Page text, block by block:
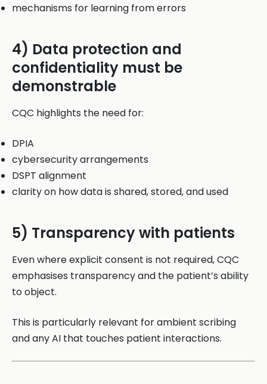
mechanisms for learning from errors
4) Data protection and
confidentiality must be
demonstrable
CQC highlights the need for:
DPIA
cybersecurity arrangements
DSPT alignment
clarity on how data is shared, stored, and used
5) Transparency with patients
Even where explicit consent is not required, CQC
emphasises transparency and the patient’s ability
to object.
This is particularly relevant for ambient scribing
and any AI that touches patient interactions.